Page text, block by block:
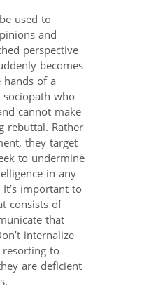
used to
and
perspective
becomes
hands of a
who
cannot make
rebuttal. Rather
they target
to undermine
in any
important to
consists of
that
internalize
to
are deficient